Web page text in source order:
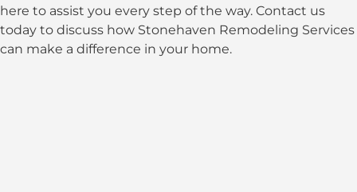
here to assist you every step of the way. Contact us
today to discuss how Stonehaven Remodeling Services
can make a difference in your home.